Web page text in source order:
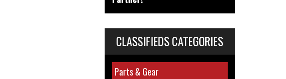
CLASSIFIEDS CATEGORIES
Parts & Gear